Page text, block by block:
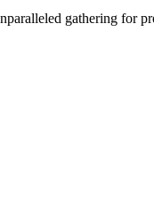
gathering for